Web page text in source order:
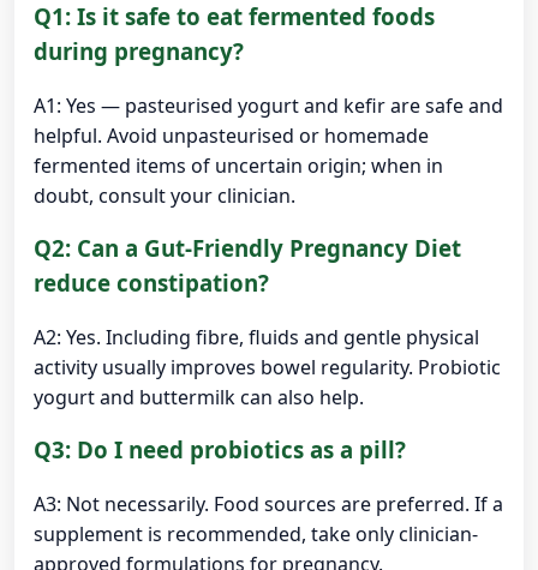
Q1: Is it safe to eat fermented foods
during pregnancy?
A1: Yes — pasteurised yogurt and kefir are safe and
helpful. Avoid unpasteurised or homemade
fermented items of uncertain origin; when in
doubt, consult your clinician.
Q2: Can a Gut-Friendly Pregnancy Diet
reduce constipation?
A2: Yes. Including fibre, fluids and gentle physical
activity usually improves bowel regularity. Probiotic
yogurt and buttermilk can also help.
Q3: Do I need probiotics as a pill?
A3: Not necessarily. Food sources are preferred. If a
supplement is recommended, take only clinician-
approved formulations for pregnancy.